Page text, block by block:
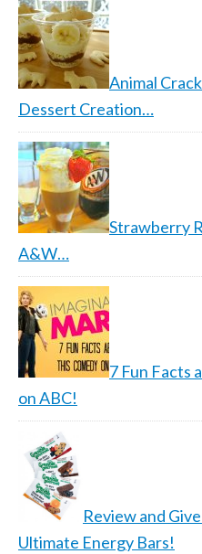
Animal
Dessert Creation…
Strawberry
A&W…
7 Fun Facts
on ABC!
Review and
Ultimate Energy Bars!